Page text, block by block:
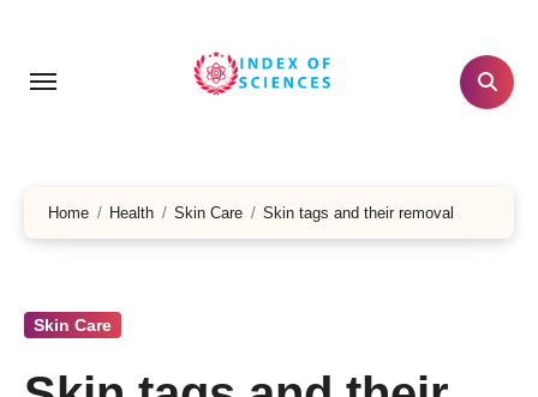
content
Home Health Skin Care Skin tags and their removal
Skin Care